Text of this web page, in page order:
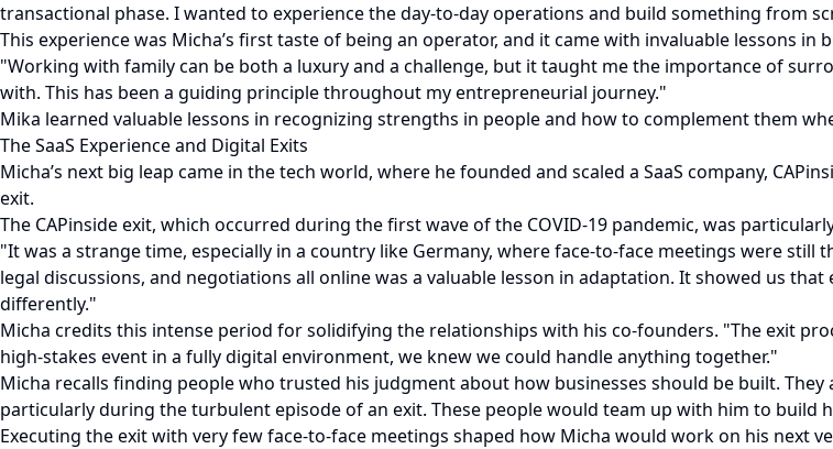
transactional phase. I wanted to experience the day-to-day operations and build something from
This experience was Micha’s first taste of being an operator, and it came with invaluable lessons
"Working with family can be both a luxury and a challenge, but it taught me the importance of
with. This has been a guiding principle throughout my entrepreneurial journey."
Mika learned valuable lessons in recognizing strengths in people and how to complement them
The SaaS Experience and Digital Exits
Micha’s next big leap came in the tech world, where he founded and scaled a SaaS company,
exit.
The CAPinside exit, which occurred during the first wave of the COVID-19 pandemic, was
"It was a strange time, especially in a country like Germany, where face-to-face meetings were
legal discussions, and negotiations all online was a valuable lesson in adaptation. It showed us
differently."
Micha credits this intense period for solidifying the relationships with his co-founders. "The exit
high-stakes event in a fully digital environment, we knew we could handle anything together."
Micha recalls finding people who trusted his judgment about how businesses should be built.
particularly during the turbulent episode of an exit. These people would team up with him to build
Executing the exit with very few face-to-face meetings shaped how Micha would work on his next